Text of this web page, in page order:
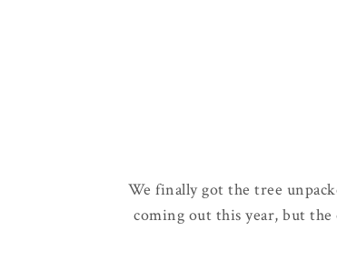
We finally got the tree
coming out this year, but